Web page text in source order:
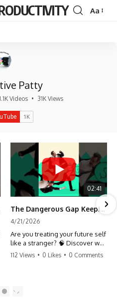
Font
Aa
Patty
Videos • 31K Views
02:41
The Dangerous Gap Keeping You Stuck | Future Self Science
4/21/2026
Are you treating your future self
like a stranger? 🧠 Discover why
your brain chooses the cookie
moving toward your potential.
112 Views • 0 Likes • 0 Comments
2